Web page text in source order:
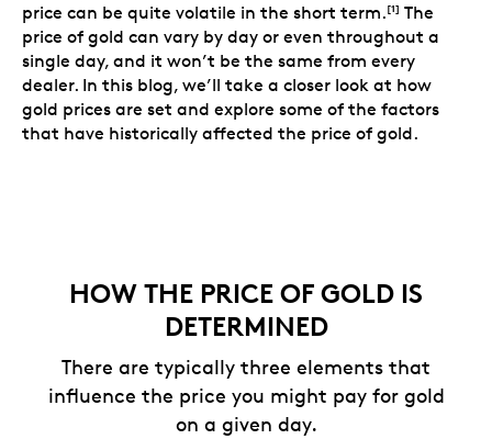
price can be quite volatile in the short term.[1] The
price of gold can vary by day or even throughout a
single day, and it won’t be the same from every
dealer. In this blog, we’ll take a closer look at how
gold prices are set and explore some of the factors
that have historically affected the price of gold.
HOW THE PRICE OF GOLD IS
DETERMINED
There are typically three elements that
influence the price you might pay for gold
on a given day.